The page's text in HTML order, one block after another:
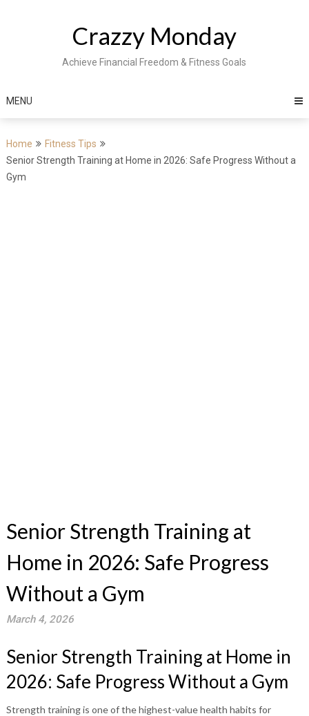
Crazzy Monday
Achieve Financial Freedom & Fitness Goals
MENU
Home
Fitness Tips
Senior Strength Training at Home in 2026: Safe Progress Without a
Gym
Senior Strength Training at
Home in 2026: Safe Progress
Without a Gym
March 4, 2026
Senior Strength Training at Home in
2026: Safe Progress Without a Gym
Strength training is one of the highest-value health habits for